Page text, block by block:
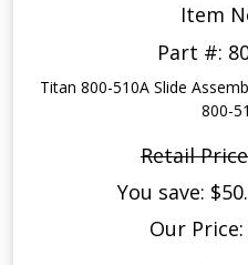
Item
Part #:
Titan 800-510A Slide
800-
Retail
You save:
Our Price: